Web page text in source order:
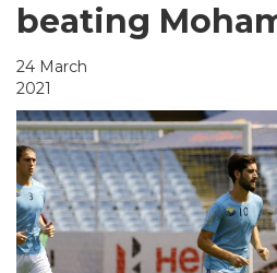
beating
24 March
2021